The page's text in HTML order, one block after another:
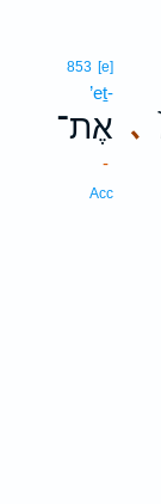
､
853 [e]
’eṯ-
אֶת־
-
Acc